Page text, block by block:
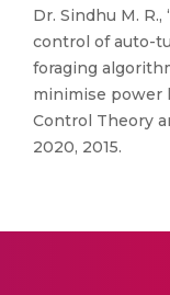
Dr. Sindhu M.
control of auto-
foraging
minimise power
Control Theory
2020, 2015.